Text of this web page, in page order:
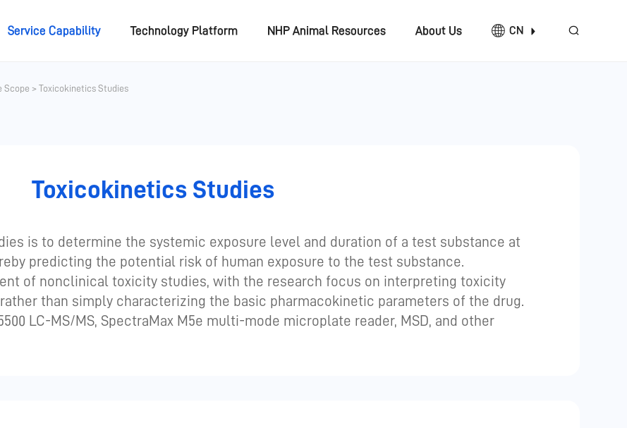
Service Capability Technology Platform NHP Animal Resources About Us CN
Scope >Toxicokinetics Studies
Toxicokinetics Studies
is to determine the systemic exposure level and duration of a test substance at
predicting the potential risk of human exposure to the test substance.
of nonclinical toxicity studies, with the research focus on interpreting toxicity
than simply characterizing the basic pharmacokinetic parameters of the drug.
LC-MS/MS, SpectraMax M5e multi-mode microplate reader, MSD, and other